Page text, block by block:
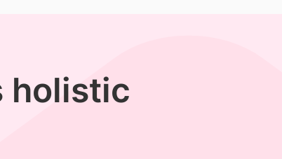
holistic